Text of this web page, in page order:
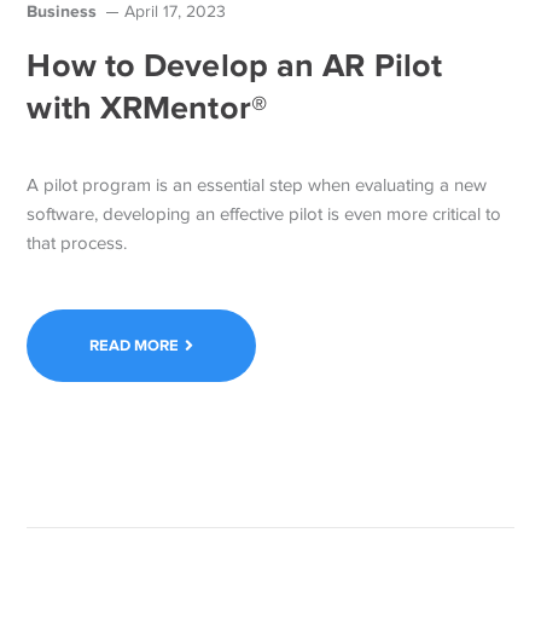
Business April 17, 2023
How to Develop an AR Pilot
with XRMentor®
A pilot program is an essential step when evaluating a new
software, developing an effective pilot is even more critical to
that process.
READ MORE